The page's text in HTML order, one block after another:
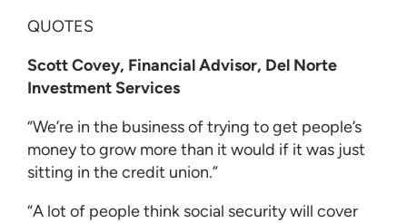
QUOTES
Scott Covey, Financial Advisor, Del Norte
Investment Services
“We’re in the business of trying to get people’s
money to grow more than it would if it was just
sitting in the credit union.”
“A lot of people think social security will cover